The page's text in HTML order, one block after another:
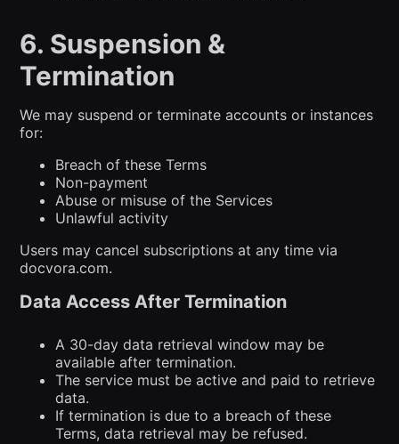
6. Suspension &
Termination
We may suspend or terminate accounts or instances
for:
Breach of these Terms
Non-payment
Abuse or misuse of the Services
Unlawful activity
Users may cancel subscriptions at any time via
docvora.com.
Data Access After Termination
A 30-day data retrieval window may be
available after termination.
The service must be active and paid to retrieve
data.
If termination is due to a breach of these
Terms, data retrieval may be refused.